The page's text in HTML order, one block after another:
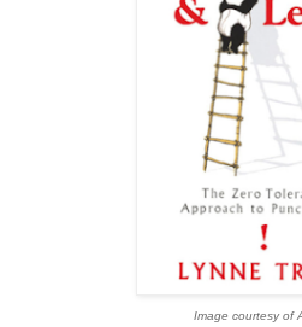
Image courtesy of